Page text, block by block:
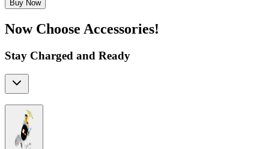
Buy Now
Now Choose Accessories!
Stay Charged and Ready